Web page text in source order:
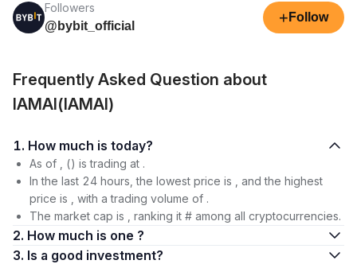
Followers
@bybit_official
+ Follow
Frequently Asked Question about
IAMAI(IAMAI)
1. How much is today?
As of , () is trading at .
In the last 24 hours, the lowest price is , and the highest
price is , with a trading volume of .
The market cap is , ranking it # among all cryptocurrencies.
2. How much is one ?
3. Is a good investment?